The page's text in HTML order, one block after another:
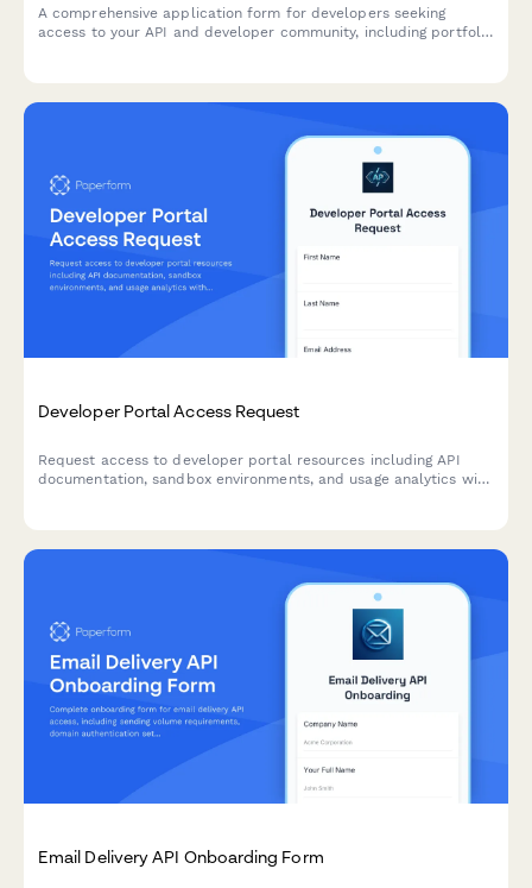
A comprehensive application form for developers seeking
access to your API and developer community, including portfolio
Developer Portal Access Request
Request access to developer portal resources including API
documentation, sandbox environments, and usage analytics with
Email Delivery API Onboarding Form